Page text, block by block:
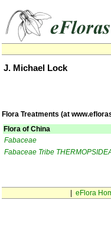
J. Michael Lock
Flora Treatments (at
Flora of China
Fabaceae
Fabaceae Tribe
eFlora